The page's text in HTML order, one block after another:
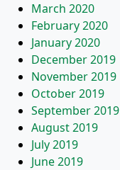
March 2020
February 2020
January 2020
December 2019
November 2019
October 2019
September 2019
August 2019
July 2019
June 2019